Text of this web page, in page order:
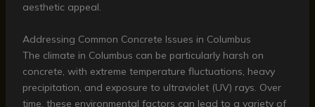
aesthetic appeal.
Addressing Common Concrete Issues in Columbus
The climate in Columbus can be particularly harsh on
concrete, with extreme temperature fluctuations, heavy
precipitation, and exposure to ultraviolet (UV) rays. Over
time, these environmental factors can lead to a variety of